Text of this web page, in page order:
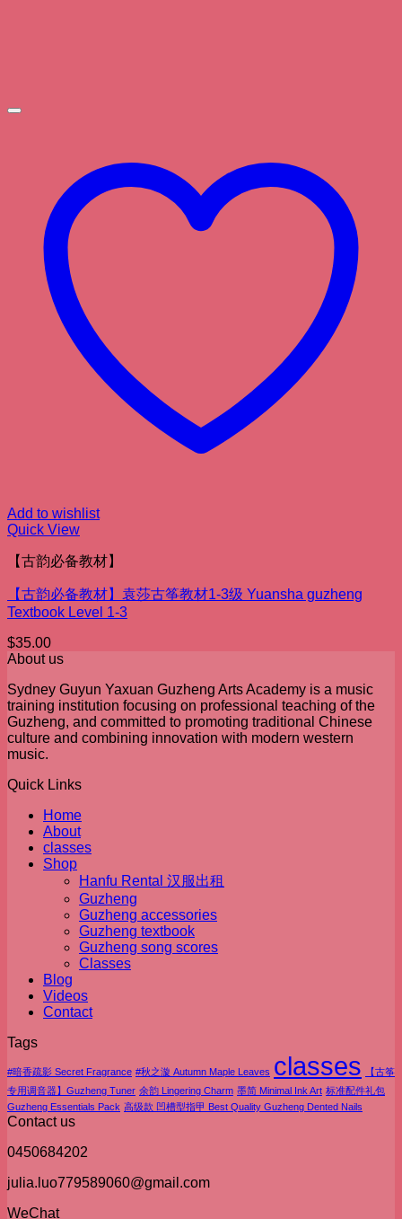
Add to wishlist
Quick View
【古韵必备教材】
【古韵必备教材】袁莎古筝教材1-3级 Yuansha guzheng
Textbook Level 1-3
$35.00
About us
Sydney Guyun Yaxuan Guzheng Arts Academy is a music
training institution focusing on professional teaching of the
Guzheng, and committed to promoting traditional Chinese
culture and combining innovation with modern western
music.
Quick Links
Home
About
classes
Shop
Hanfu Rental 汉服出租
Guzheng
Guzheng accessories
Guzheng textbook
Guzheng song scores
Classes
Blog
Videos
Contact
Tags
#暗香疏影 Secret Fragrance #秋之漩 Autumn Maple Leaves classes
【古筝
专用调音器】Guzheng Tuner 余韵 Lingering Charm 墨简 Minimal Ink Art 标准配件礼包
Guzheng Essentials Pack 高级款 凹槽型指甲 Best Quality Guzheng Dented Nails
Contact us
0450684202
julia.luo779589060@gmail.com
WeChat